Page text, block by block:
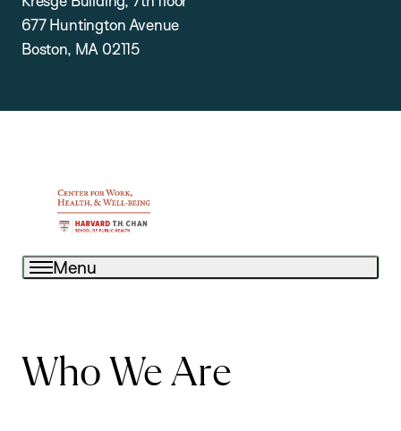
677 Huntington Avenue
Boston, MA 02115
Menu
Who We Are